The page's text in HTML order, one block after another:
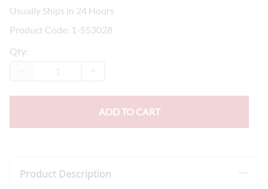
Usually Ships in 24 Hours
Product Code: 1-553028
Qty:
ADD TO CART
Product Description